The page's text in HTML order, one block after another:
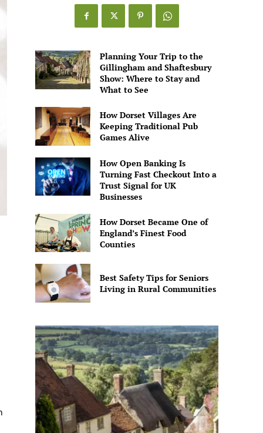
Games
Alive
Planning Your Trip to the
Gillingham and Shaftesbury
Show: Where to Stay and
What to See
How Dorset Villages Are
Keeping Traditional Pub
Games Alive
How Open Banking Is
Turning Fast Checkout Into a
Trust Signal for UK
Businesses
How Dorset Became One of
England’s Finest Food
Counties
Best Safety Tips for Seniors
Living in Rural Communities